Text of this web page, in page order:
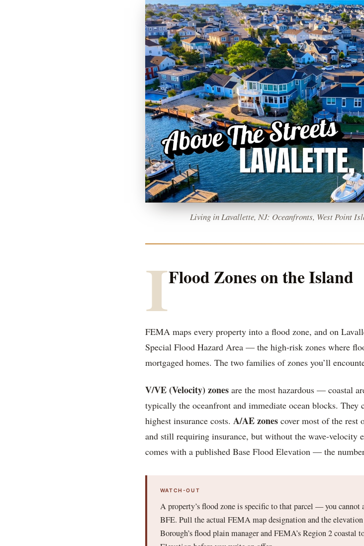
Living in Lavallette, NJ: Oceanfronts, West Point
IFlood Zones on the Island
FEMA maps every property into a flood zone, and on
Special Flood Hazard Area — the high-risk zones where
mortgaged homes. The two families of zones you’ll
V/VE (Velocity) zones are the most hazardous — coastal
typically the oceanfront and immediate ocean blocks. They
highest insurance costs. A/AE zones cover most of the rest
and still requiring insurance, but without the wave-velocity
comes with a published Base Flood Elevation — the
WATCH-OUT
A property’s flood zone is specific to that parcel — you cannot
BFE. Pull the actual FEMA map designation and the
Borough’s flood plain manager and FEMA’s Region 2 coastal